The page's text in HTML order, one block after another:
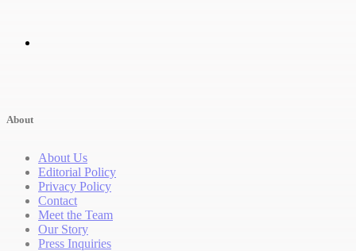
About
About Us
Editorial Policy
Privacy Policy
Contact
Meet the Team
Our Story
Press Inquiries